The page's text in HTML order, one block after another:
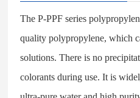
The P-PPF series
quality polypropylene, which
solutions. There is no
colorants during use. It is